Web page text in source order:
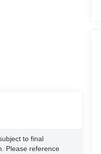
to final
Please reference